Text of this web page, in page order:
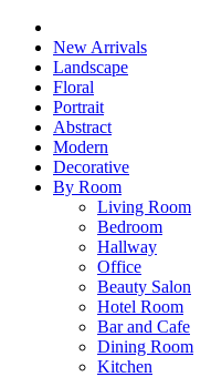
New Arrivals
Landscape
Floral
Portrait
Abstract
Modern
Decorative
By Room
Living Room
Bedroom
Hallway
Office
Beauty Salon
Hotel Room
Bar and Cafe
Dining Room
Kitchen